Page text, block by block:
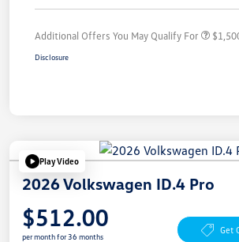
Additional Offers You May Qualify For
Disclosure
Play Video
2026 Volkswagen ID.4 Pro
$512.00
per month for 36 months
Get